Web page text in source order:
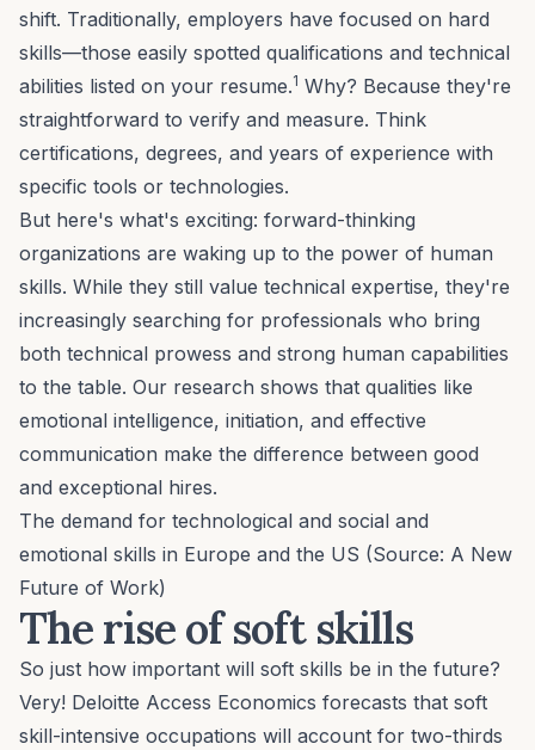
shift. Traditionally, employers have focused on hard
skills—those easily spotted qualifications and technical
abilities listed on your resume.1 Why? Because they're
straightforward to verify and measure. Think
certifications, degrees, and years of experience with
specific tools or technologies.
But here's what's exciting: forward-thinking
organizations are waking up to the power of human
skills. While they still value technical expertise, they're
increasingly searching for professionals who bring
both technical prowess and strong human capabilities
to the table. Our research shows that qualities like
emotional intelligence, initiation, and effective
communication make the difference between good
and exceptional hires.
The demand for technological and social and
emotional skills in Europe and the US (Source: A New
Future of Work)
The rise of soft skills
So just how important will soft skills be in the future?
Very! Deloitte Access Economics forecasts that soft
skill-intensive occupations will account for two-thirds